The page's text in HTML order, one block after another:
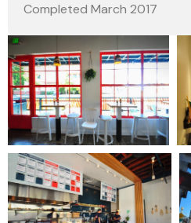
Completed March 2017